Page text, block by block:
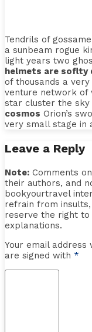
Tendrils of
a sunbeam rogue
light years two
helmets are soflty
of thousands a
venture network of
star cluster the
cosmos Orion’s
very small stage in
Leave a Reply
Note: Comments
their authors, and
bookyourtravel
refrain from
reserve the right
explanations.
Your email address
are signed with *